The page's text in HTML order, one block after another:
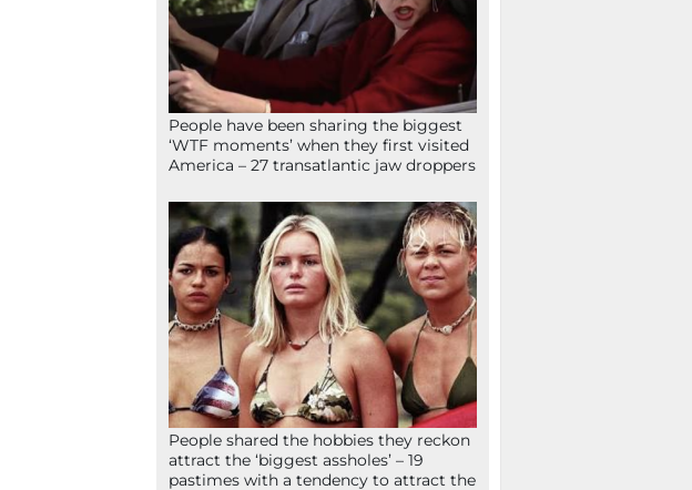
People have been sharing the biggest
‘WTF moments’ when they first visited
America – 27 transatlantic jaw droppers
People shared the hobbies they reckon
attract the ‘biggest assholes’ – 19
pastimes with a tendency to attract the